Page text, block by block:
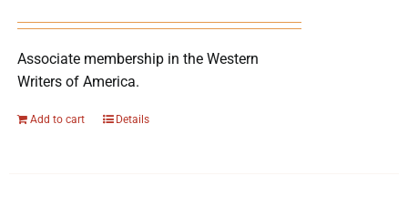
Associate membership in the Western
Writers of America.
Add to cart Details